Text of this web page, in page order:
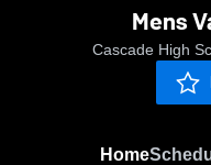
Mens
Cascade High
Home